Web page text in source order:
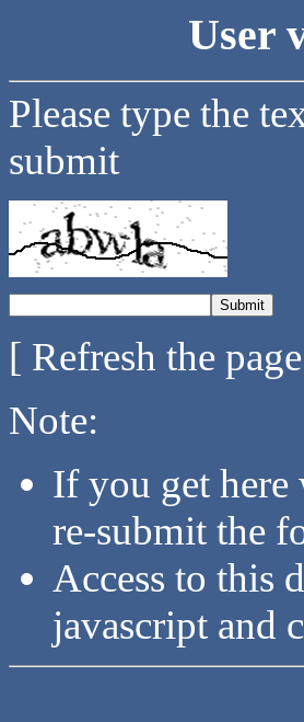
User
Please type the
submit
[ Refresh the
Note:
If you get
re-submit the
Access to this
javascript and